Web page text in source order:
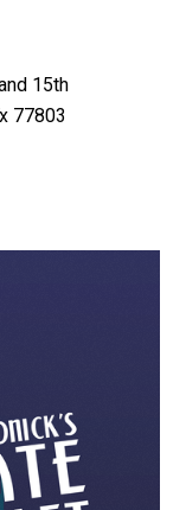
15th
77803